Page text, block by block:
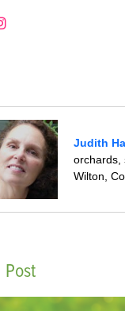
Judith
orchards,
Wilton,
Post